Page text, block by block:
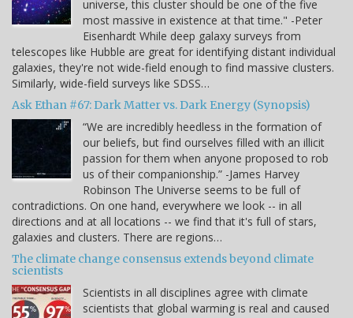
universe, this cluster should be one of the five
most massive in existence at that time." -Peter
Eisenhardt While deep galaxy surveys from
telescopes like Hubble are great for identifying distant individual
galaxies, they're not wide-field enough to find massive clusters.
Similarly, wide-field surveys like SDSS…
Ask Ethan #67: Dark Matter vs. Dark Energy (Synopsis)
“We are incredibly heedless in the formation of
our beliefs, but find ourselves filled with an illicit
passion for them when anyone proposed to rob
us of their companionship.” -James Harvey
Robinson The Universe seems to be full of
contradictions. On one hand, everywhere we look -- in all
directions and at all locations -- we find that it's full of stars,
galaxies and clusters. There are regions…
The climate change consensus extends beyond climate
scientists
Scientists in all disciplines agree with climate
scientists that global warming is real and caused